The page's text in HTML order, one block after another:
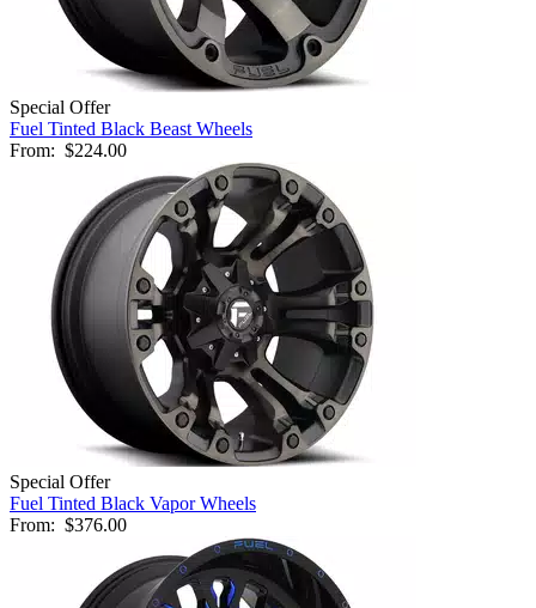
Special Offer
Fuel Tinted Black Beast Wheels
From: $224.00
Special Offer
Fuel Tinted Black Vapor Wheels
From: $376.00